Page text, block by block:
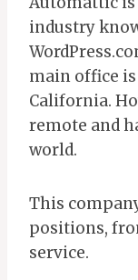
industry
main office is
California.
remote and
world.
This
positions,
service.